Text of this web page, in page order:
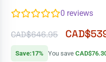
0 reviews
CAD$646.95 CAD$
Save:17% You save